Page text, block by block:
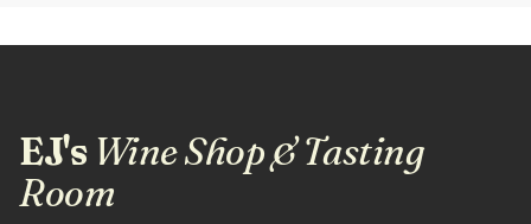
EJ'sWine Shop & Tasting
Room